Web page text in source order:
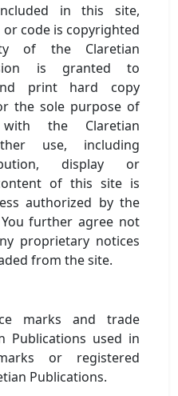
in this site,
code is copyrighted
of the Claretian
is granted to
print hard copy
the sole purpose of
the Claretian
use, including
display or
of this site is
authorized by the
further agree not
proprietary notices
from the site.
marks and trade
Publications used in
or registered
Publications.